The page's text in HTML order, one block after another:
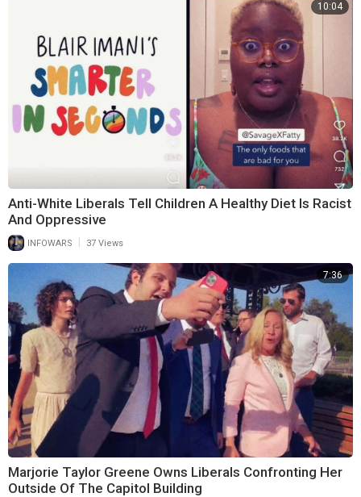
10:04
Anti-White Liberals Tell Children A Healthy Diet Is Racist
And Oppressive
INFOWARS 37 Views
7:36
Marjorie Taylor Greene Owns Liberals Confronting Her
Outside Of The Capitol Building